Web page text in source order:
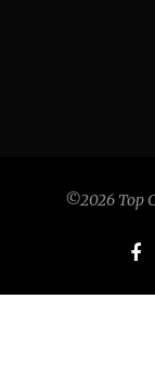
©2026 Top